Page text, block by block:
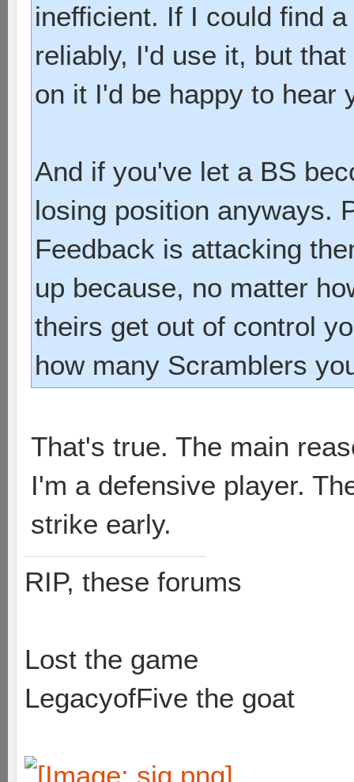
inefficient. If I could find
reliably, I'd use it, but
on it I'd be happy to hear
And if you've let a BS
losing position anyways.
Feedback is attacking
up because, no matter
theirs get out of control
how many Scramblers
That's true. The main
I'm a defensive player.
strike early.
RIP, these forums
Lost the game
LegacyofFive the goat